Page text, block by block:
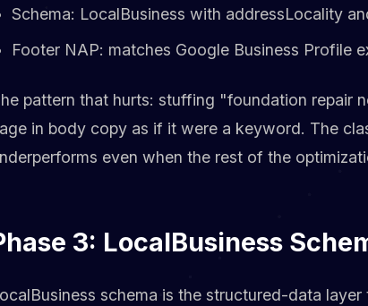
Schema: LocalBusiness with addressLocality
Footer NAP: matches Google Business Profile
pattern that hurts: stuffing "foundation repair
in body copy as if it were a keyword. The
even when the rest of the
3: LocalBusiness
schema is the structured-data